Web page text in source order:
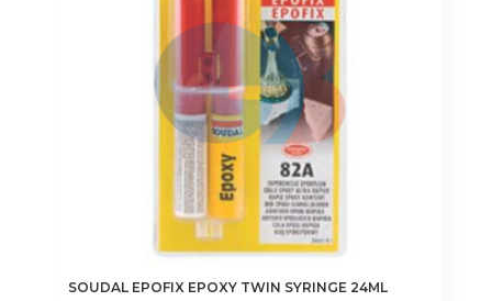
SOUDAL EPOFIX EPOXY TWIN SYRINGE 24ML